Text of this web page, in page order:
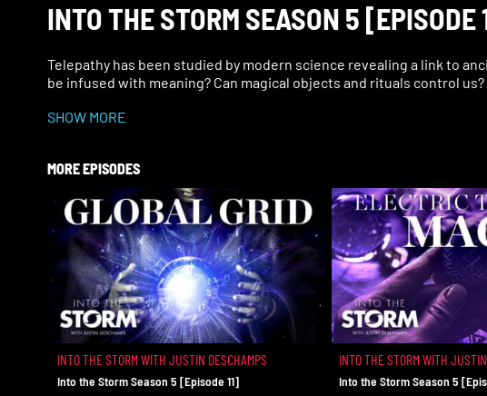
INTO THE STORM SEASON 5 [EPISODE
Telepathy has been studied by modern science revealing a link to
be infused with meaning? Can magical objects and rituals control us?
SHOW MORE
MORE EPISODES
INTO THE STORM WITH JUSTIN DESCHAMPS
Into the Storm Season 5 [Episode 11]
INTO THE STORM WITH
Into the Storm Season 5